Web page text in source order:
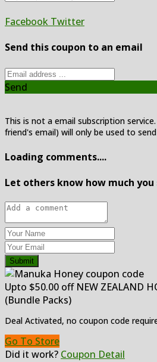
Facebook Twitter
Send this coupon to an email
Send
This is not a email subscription
friend's email) will only be used to
Loading comments....
Let others know how much you
Submit
Upto $50.00 off NEW ZEALAND
(Bundle Packs)
Deal Activated, no coupon code
Go To Store
Did it work? Coupon Detail